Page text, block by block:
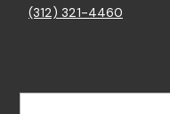
(312) 321-4460